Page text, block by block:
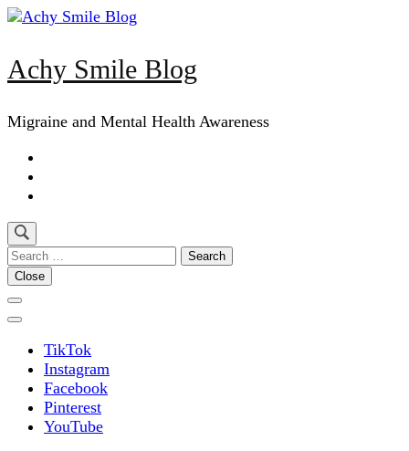
Skip
(Press
Achy Smile Blog
Migraine and Mental Health Awareness
Search
for:
Close
TikTok
Instagram
Facebook
Pinterest
YouTube